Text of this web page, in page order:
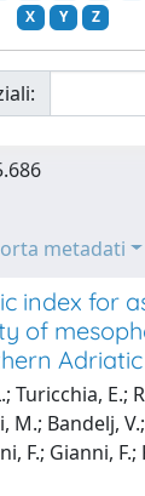
X
Y Z
metadati
index for
of
Adriatic
Turicchia, E.;
M.; Bandelj,
F.; Gianni, F.;